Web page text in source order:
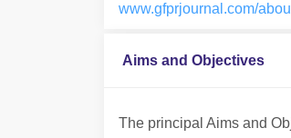
www.gfprjournal.com/
Aims and Objectives
The principal Aims and